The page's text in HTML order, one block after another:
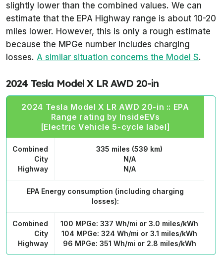
slightly lower than the combined values. We can
estimate that the EPA Highway range is about 10-20
miles lower. However, this is only a rough estimate
because the MPGe number includes charging
losses. A similar situation concerns the Model S.
2024 Tesla Model X LR AWD 20-in
2024 Tesla Model X LR AWD 20-in :: EPA
Range rating by InsideEVs
[Electric Vehicle 5-cycle label]
Combined
City
Highway
335 miles (539 km)
N/A
N/A
EPA Energy consumption (including charging
losses):
Combined
City
Highway
100 MPGe: 337 Wh/mi or 3.0 miles/kWh
104 MPGe: 324 Wh/mi or 3.1 miles/kWh
96 MPGe: 351 Wh/mi or 2.8 miles/kWh